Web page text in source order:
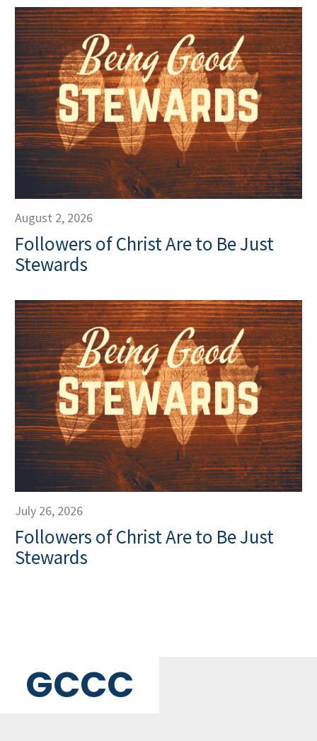
August 2, 2026
Followers of Christ Are to Be Just
Stewards
July 26, 2026
Followers of Christ Are to Be Just
Stewards
GCCC